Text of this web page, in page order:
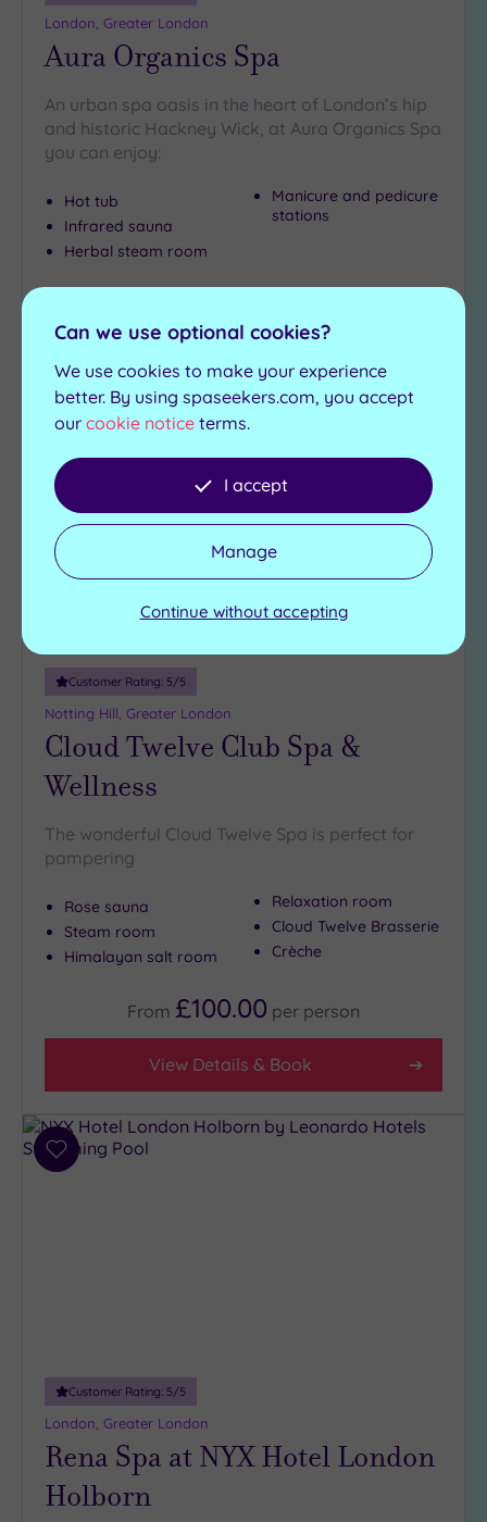
London, Greater London
Aura Organics Spa
An urban spa oasis in the heart of London’s hip
and historic Hackney Wick, at Aura Organics Spa
you can enjoy:
Hot tub
Infrared sauna
Herbal steam room
Manicure and pedicure
stations
to
wishlist
Customer Rating: 5/5
Notting Hill, Greater London
Cloud Twelve Club Spa &
Wellness
The wonderful Cloud Twelve Spa is perfect for
pampering
Rose sauna
Steam room
Himalayan salt room
Relaxation room
Cloud Twelve Brasserie
Crèche
From £100.00 per person
View Details & Book
Add
Customer Rating: 5/5
London, Greater London
Rena Spa at NYX Hotel London
Holborn
Can we use optional cookies?
We use cookies to make your experience
better. By using spaseekers.com, you accept
our cookie notice terms.
I accept
Manage
Continue without accepting